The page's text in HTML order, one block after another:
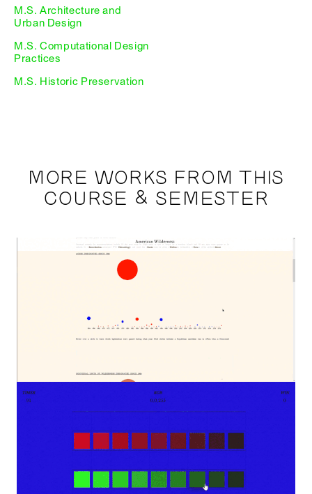
M.S. Architecture and
Urban Design
M.S. Computational Design
Practices
M.S. Historic Preservation
MORE WORKS FROM THIS
COURSE & SEMESTER